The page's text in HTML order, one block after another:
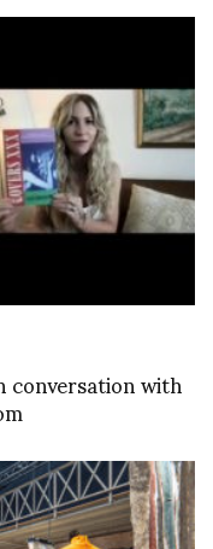
conversation with